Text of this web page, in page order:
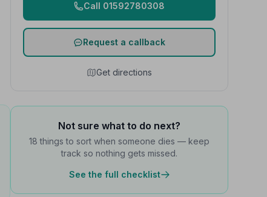
Call 01592780308
Request a callback
Get directions
Not sure what to do next?
18 things to sort when someone dies — keep
track so nothing gets missed.
See the full checklist